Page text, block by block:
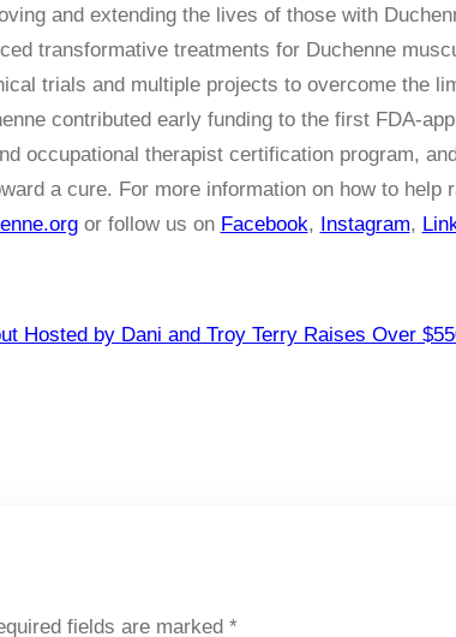
and extending the lives of those with
transformative treatments for Duchenne
trials and multiple projects to overcome the
contributed early funding to the first FDA-
occupational therapist certification program,
a cure. For more information on how to help
or follow us on Facebook, Instagram,
Hosted by Dani and Troy Terry Raises Over
fields are marked *